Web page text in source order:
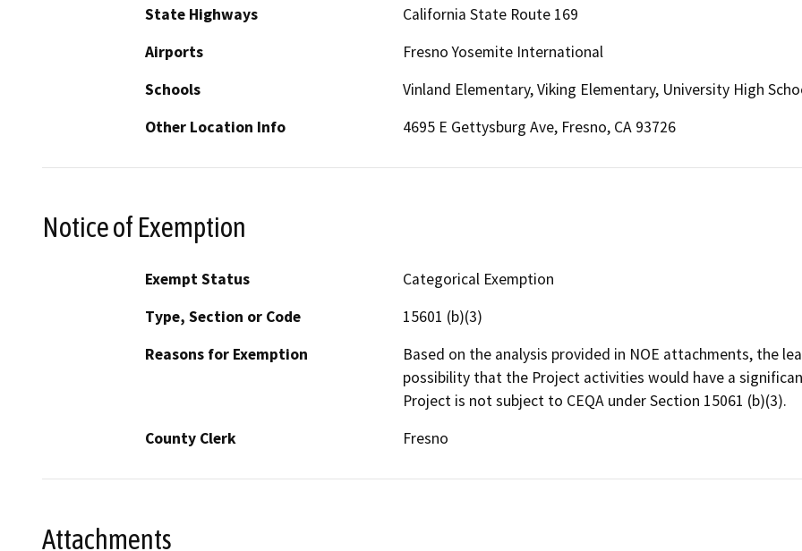
State Highways
California State Route 169
Airports
Fresno Yosemite International
Schools
Vinland Elementary, Viking Elementary, University High
Other Location Info
4695 E Gettysburg Ave, Fresno, CA 93726
Notice of Exemption
Exempt Status
Categorical Exemption
Type, Section or Code
15601 (b)(3)
Reasons for Exemption
Based on the analysis provided in NOE attachments, the
possibility that the Project activities would have a
Project is not subject to CEQA under Section 15061 (b)(3).
County Clerk
Fresno
Attachments